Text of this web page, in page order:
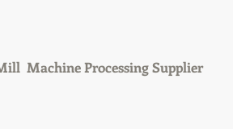
Machine Processing Supplier